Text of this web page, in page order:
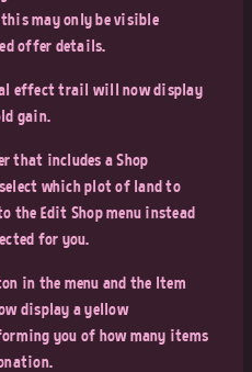
may only be visible
offer details.
effect trail will now display
gain.
that includes a Shop
which plot of land to
the Edit Shop menu instead
for you.
in the menu and the Item
display a yellow
you of how many items